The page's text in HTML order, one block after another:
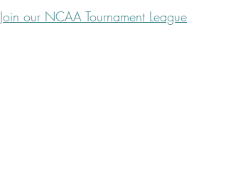
Join our NCAA Tournament League